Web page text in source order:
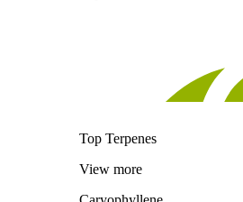
Top Terpenes
View more